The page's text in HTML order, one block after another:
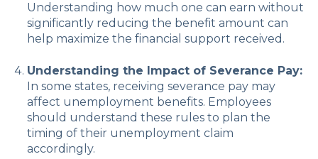
Understanding how much one can earn without
significantly reducing the benefit amount can
help maximize the financial support received.
Understanding the Impact of Severance Pay:
In some states, receiving severance pay may
affect unemployment benefits. Employees
should understand these rules to plan the
timing of their unemployment claim
accordingly.